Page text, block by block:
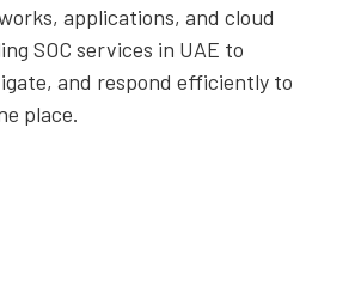
applications, and cloud
SOC services in UAE to
and respond efficiently to
place.